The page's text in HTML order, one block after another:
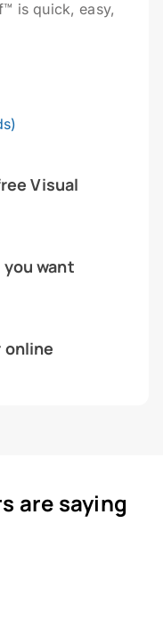
is quick, easy,
Visual
you want
online
are saying